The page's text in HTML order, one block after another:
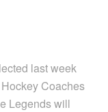
last week
Coaches
Legends will